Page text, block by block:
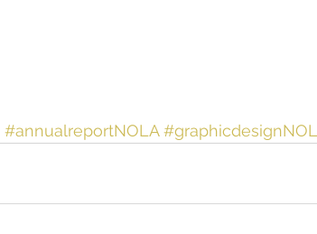
#annualreportNOLA